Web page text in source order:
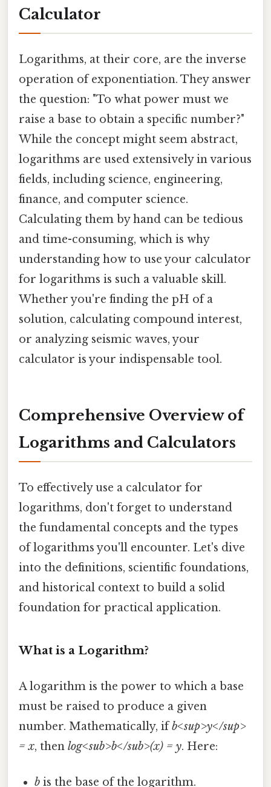
Calculator
Logarithms, at their core, are the inverse
operation of exponentiation. They answer
the question: "To what power must we
raise a base to obtain a specific number?"
While the concept might seem abstract,
logarithms are used extensively in various
fields, including science, engineering,
finance, and computer science.
Calculating them by hand can be tedious
and time-consuming, which is why
understanding how to use your calculator
for logarithms is such a valuable skill.
Whether you're finding the pH of a
solution, calculating compound interest,
or analyzing seismic waves, your
calculator is your indispensable tool.
Comprehensive Overview of
Logarithms and Calculators
To effectively use a calculator for
logarithms, don't forget to understand
the fundamental concepts and the types
of logarithms you'll encounter. Let's dive
into the definitions, scientific foundations,
and historical context to build a solid
foundation for practical application.
What is a Logarithm?
A logarithm is the power to which a base
must be raised to produce a given
number. Mathematically, ifb<sup>y</sup>
= x, then log<sub>b</sub>(x) = y. Here:
b is the base of the logarithm.